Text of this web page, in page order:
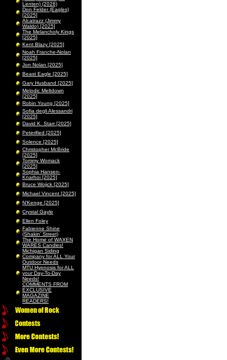
Lenten) (2026)
Don Felder (Eagles)
[2025]
Alcatrazz (Jimmy
Waldo) [2025]
The Melancholy Kings
[2025]
Kent Blazy [2025]
Noah Franche-Nolan
[2025]
Jon Nolan [2025]
Beast Eagle [2025]
Gary Husband [2025]
Melodic Meltdown
[2025]
Robin Young [2025]
Sofia degli Alessandri
[2025]
David K. Starr [2025]
Peterified [2025]
Solence [2025]
Christopher McBride
[2025]
Tommy Womack
[2025]
Sophia Hansen-
Knarhoi [2025]
Bruce Wojick [2025]
Michael Vincent [2025]
N’Kenge [2025]
Crystal Gayle
Ellen Foley
Fabienne Shine
(Shakin’ Street)
The Home of WAXEN
WARES Candles!
Michigan Siding
Company for ALL Your
Outdoor Needs
MTU Hypnosis for ALL
your Day-To-Day
Needs!
COMMENTS FROM
EXCLUSIVE
MAGAZINE
READERS!